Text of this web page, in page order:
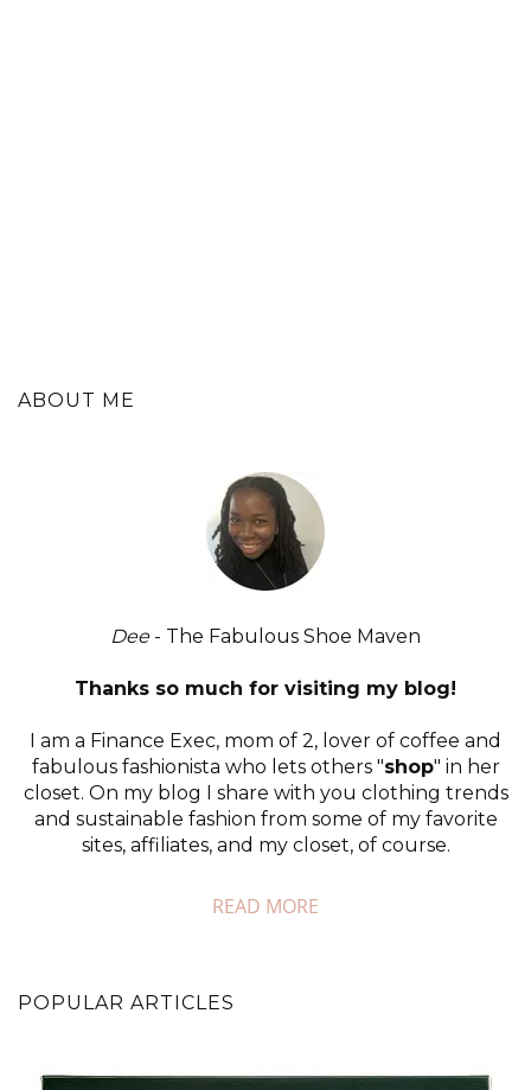
ABOUT ME
Dee - The Fabulous Shoe Maven
Thanks so much for visiting my blog!
I am a Finance Exec, mom of 2, lover of coffee and
fabulous fashionista who lets others "shop" in her
closet. On my blog I share with you clothing trends
and sustainable fashion from some of my favorite
sites, affiliates, and my closet, of course.
READ MORE
POPULAR ARTICLES